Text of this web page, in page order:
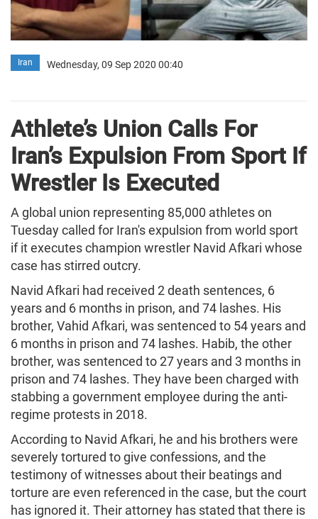
Iran Wednesday, 09 Sep 2020 00:40
Athlete’s Union Calls For
Iran’s Expulsion From Sport If
Wrestler Is Executed
A global union representing 85,000 athletes on
Tuesday called for Iran's expulsion from world sport
if it executes champion wrestler Navid Afkari whose
case has stirred outcry.
Navid Afkari had received 2 death sentences, 6
years and 6 months in prison, and 74 lashes. His
brother, Vahid Afkari, was sentenced to 54 years and
6 months in prison and 74 lashes. Habib, the other
brother, was sentenced to 27 years and 3 months in
prison and 74 lashes. They have been charged with
stabbing a government employee during the anti-
regime protests in 2018.
According to Navid Afkari, he and his brothers were
severely tortured to give confessions, and the
testimony of witnesses about their beatings and
torture are even referenced in the case, but the court
has ignored it. Their attorney has stated that there is